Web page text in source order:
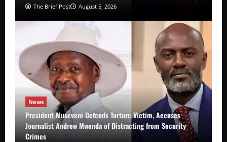
The Brief Post August 5, 2026
News
President Museveni Defends Torture Victim, Accuses
Journalist Andrew Mwenda of Distracting from Security
Crimes